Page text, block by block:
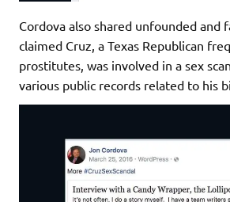
Cordova also shared unfounded and
claimed Cruz, a Texas Republican
prostitutes, was involved in a sex
various public records related to his